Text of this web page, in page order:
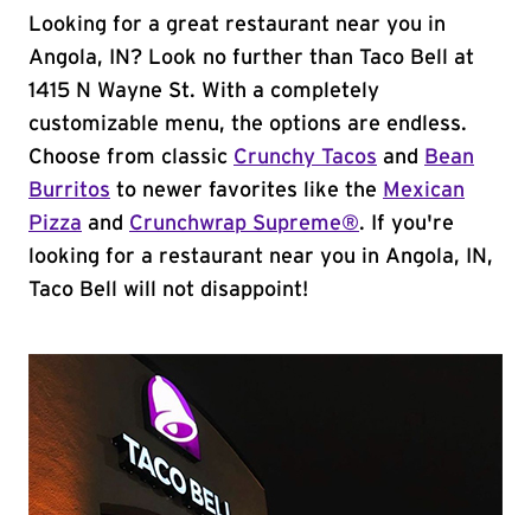
Looking for a great restaurant near you in
Angola, IN? Look no further than Taco Bell at
1415 N Wayne St. With a completely
customizable menu, the options are endless.
Choose from classic Crunchy Tacos and
Bean
Burritos to newer favorites like the Mexican
Pizza and Crunchwrap Supreme®. If you're
looking for a restaurant near you in Angola, IN,
Taco Bell will not disappoint!